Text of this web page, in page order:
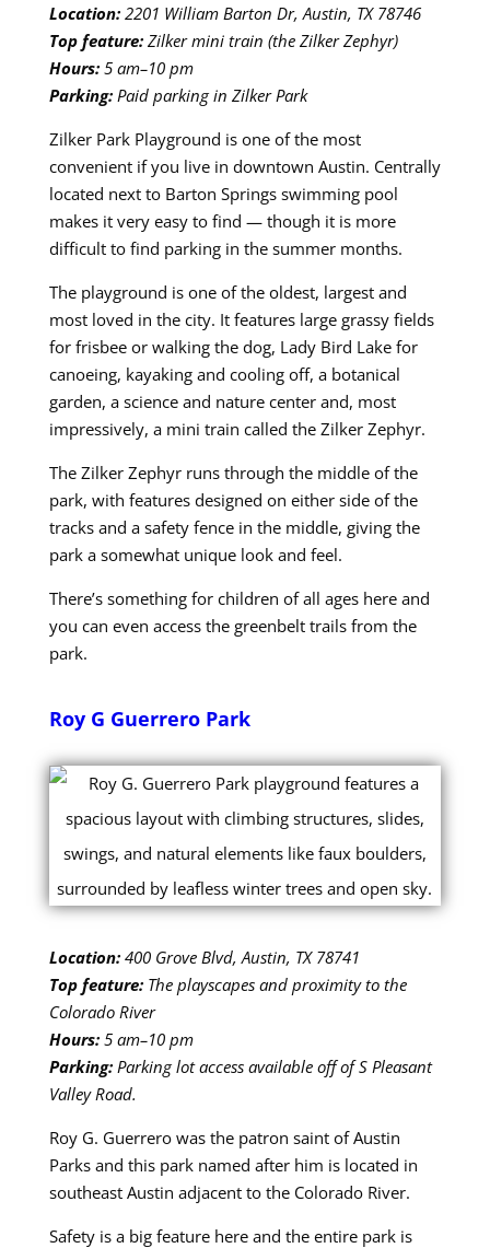
Location: 2201 William Barton Dr, Austin, TX 78746
Top feature:Zilker mini train (the Zilker Zephyr)
Hours:5 am–10 pm
Parking: Paid parking in Zilker Park
Zilker Park Playground is one of the most
convenient if you live in downtown Austin. Centrally
located next to Barton Springs swimming pool
makes it very easy to find — though it is more
difficult to find parking in the summer months.
The playground is one of the oldest, largest and
most loved in the city. It features large grassy fields
for frisbee or walking the dog, Lady Bird Lake for
canoeing, kayaking and cooling off, a botanical
garden, a science and nature center and, most
impressively, a mini train called the Zilker Zephyr.
The Zilker Zephyr runs through the middle of the
park, with features designed on either side of the
tracks and a safety fence in the middle, giving the
park a somewhat unique look and feel.
There’s something for children of all ages here and
you can even access the greenbelt trails from the
park.
Roy G Guerrero Park
Location: 400 Grove Blvd, Austin, TX 78741
Top feature:The playscapes and proximity to the
Colorado River
Hours:5 am–10 pm
Parking: Parking lot access available off of S Pleasant
Valley Road.
Roy G. Guerrero was the patron saint of Austin
Parks and this park named after him is located in
southeast Austin adjacent to the Colorado River.
Safety is a big feature here and the entire park is